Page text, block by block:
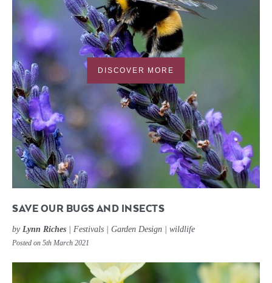
DISCOVER MORE
SAVE OUR BUGS AND INSECTS
by Lynn Riches Festivals Garden Design wildlife
Posted on 5th March 2021